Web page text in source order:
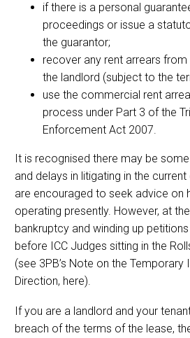
if there is a personal
proceedings or issue a
the guarantor;
recover any rent arrears
the landlord (subject to the
use the commercial rent
process under Part 3 of the
Enforcement Act 2007.
It is recognised there may be
and delays in litigating in the
are encouraged to seek advice on
operating presently. However, at
bankruptcy and winding up
before ICC Judges sitting in the
(see 3PB’s Note on the
Direction, here).
If you are a landlord and your
breach of the terms of the lease,